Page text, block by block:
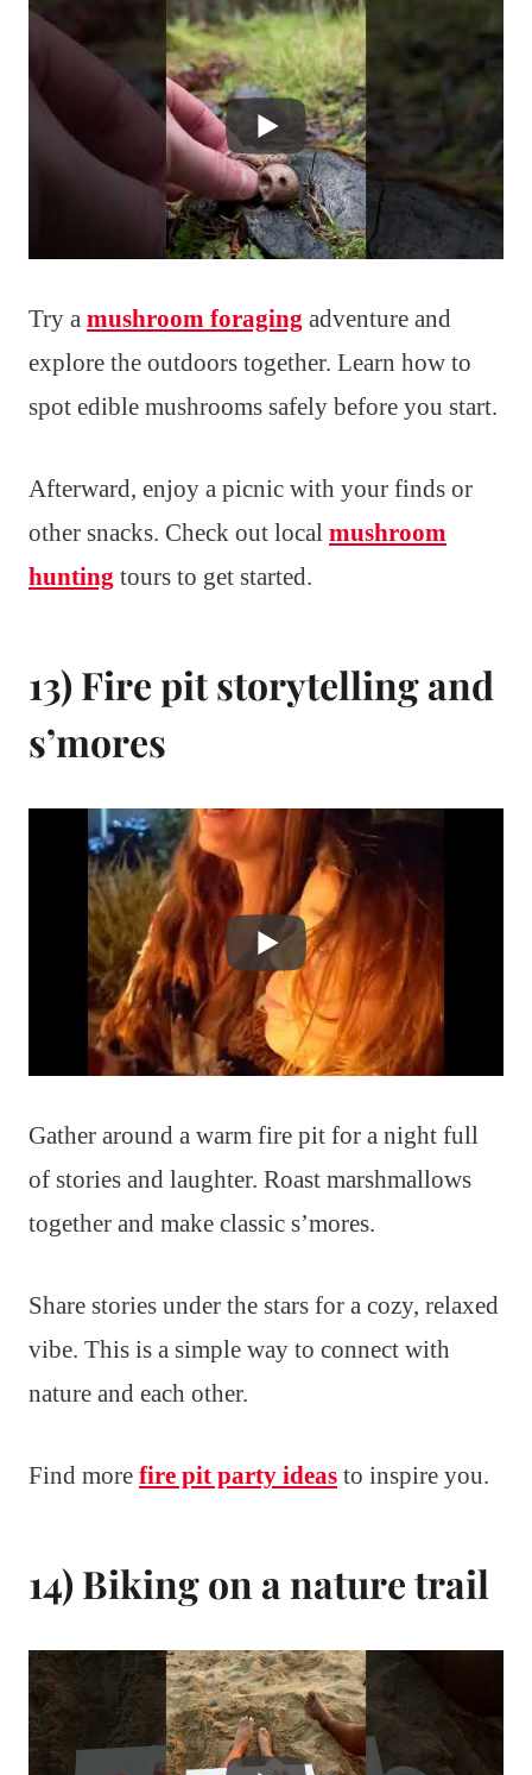
Try a mushroom foraging adventure and
explore the outdoors together. Learn how to
spot edible mushrooms safely before you start.
Afterward, enjoy a picnic with your finds or
other snacks. Check out local mushroom
hunting tours to get started.
13) Fire pit storytelling and
s’mores
Gather around a warm fire pit for a night full
of stories and laughter. Roast marshmallows
together and make classic s’mores.
Share stories under the stars for a cozy, relaxed
vibe. This is a simple way to connect with
nature and each other.
Find more fire pit party ideas to inspire you.
14) Biking on a nature trail